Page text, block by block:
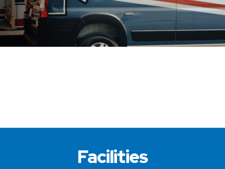
Facilities